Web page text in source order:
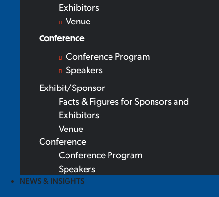
Exhibitors
Venue
Conference
Conference Program
Speakers
Exhibit/Sponsor
Facts & Figures for Sponsors and
Exhibitors
Venue
Conference
Conference Program
Speakers
NEWS & INSIGHTS